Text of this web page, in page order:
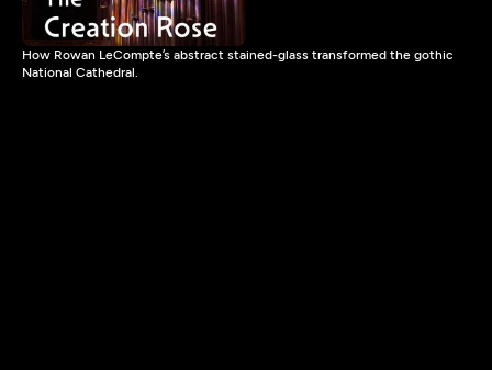
How Rowan LeCompte’s abstract stained-glass transformed the gothic
National Cathedral.